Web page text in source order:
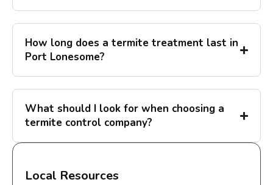
How long does a termite treatment last in
Port Lonesome?
What should I look for when choosing a
termite control company?
Local Resources